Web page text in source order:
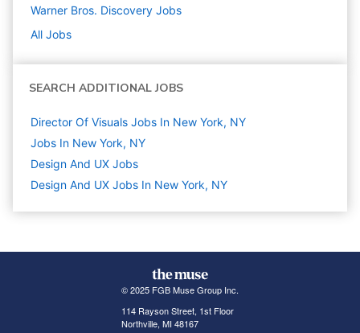
Warner Bros. Discovery Jobs
All Jobs
SEARCH ADDITIONAL JOBS
Director Of Visuals Jobs In New York, NY
Jobs In New York, NY
Design And UX Jobs
Design And UX Jobs In New York, NY
© 2025 FGB Muse Group Inc.
114 Rayson Street, 1st Floor
Northville, MI 48167